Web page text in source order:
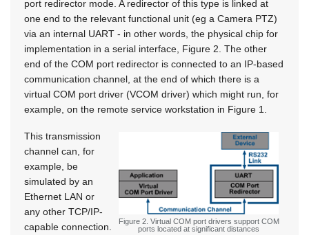
port redirector mode. A redirector of this type is linked at
one end to the relevant functional unit (eg a Camera PTZ)
via an internal UART - in other words, the physical chip for
implementation in a serial interface, Figure 2. The other
end of the COM port redirector is connected to an IP-based
communication channel, at the end of which there is a
virtual COM port driver (VCOM driver) which might run, for
example, on the remote service workstation in Figure 1.
Figure 2. Virtual COM port drivers support COM
ports located at significant distances
This transmission
channel can, for
example, be
simulated by an
Ethernet LAN or
any other TCP/IP-
capable connection.